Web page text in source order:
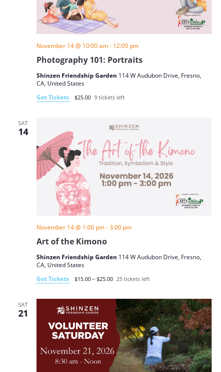
Photography 101: Portraits
November 14 @ 10:00 am- 12:00 pm
Shinzen Friendship Garden 114 W Audubon Drive, Fresno,
CA, United States
Get Tickets
$25.00 9 tickets left
SAT
14
Art of the Kimono
November 14 @ 1:00 pm-3:00 pm
Shinzen Friendship Garden 114 W Audubon Drive, Fresno,
CA, United States
Get Tickets
$15.00 – $25.00 25 tickets left
SAT
21